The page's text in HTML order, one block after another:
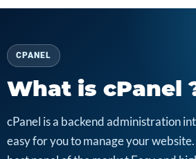
CPANEL
What is cPanel
cPanel is a backend administration
easy for you to manage your